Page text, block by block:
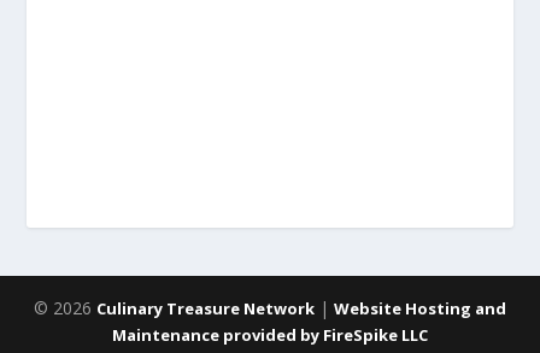
© 2026 Culinary Treasure Network | Website Hosting and
Maintenance provided by FireSpike LLC